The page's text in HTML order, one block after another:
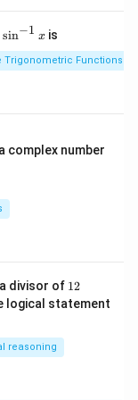
sin−1 xis
Trigonometric Functions
complex number
divisor of 1
2
12
u
a
:
1
logical statement
reasoning